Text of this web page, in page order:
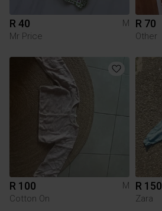
R 40
M
Mr Price
R 70
Other
R 100
M
Cotton On
R 150
Zara